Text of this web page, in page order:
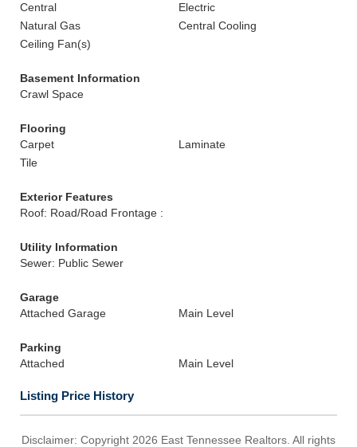
Central
Electric
Natural Gas
Central Cooling
Ceiling Fan(s)
Basement Information
Crawl Space
Flooring
Carpet
Laminate
Tile
Exterior Features
Roof: Road/Road Frontage :
Utility Information
Sewer: Public Sewer
Garage
Attached Garage
Main Level
Parking
Attached
Main Level
Listing Price History
Disclaimer: Copyright 2026 East Tennessee Realtors. All rights